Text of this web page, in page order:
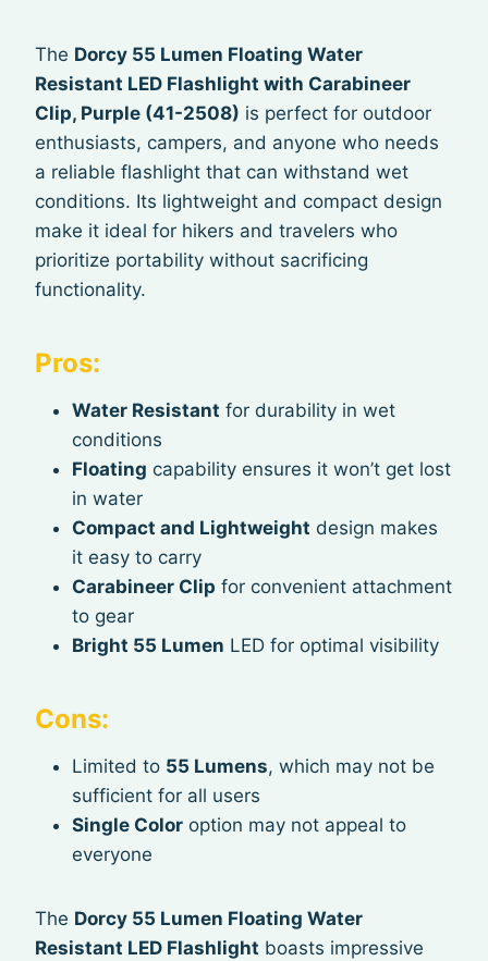
The Dorcy 55 Lumen Floating Water
Resistant LED Flashlight with Carabineer
Clip, Purple (41-2508) is perfect for outdoor
enthusiasts, campers, and anyone who needs
a reliable flashlight that can withstand wet
conditions. Its lightweight and compact design
make it ideal for hikers and travelers who
prioritize portability without sacrificing
functionality.
Pros:
Water Resistant for durability in wet
conditions
Floating capability ensures it won’t get lost
in water
Compact and Lightweight design makes
it easy to carry
Carabineer Clip for convenient attachment
to gear
Bright 55 Lumen LED for optimal visibility
Cons:
Limited to 55 Lumens, which may not be
sufficient for all users
Single Color option may not appeal to
everyone
The Dorcy 55 Lumen Floating Water
Resistant LED Flashlight boasts impressive